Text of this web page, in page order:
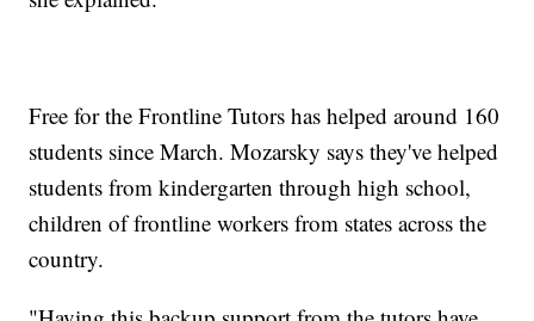
Free for the Frontline Tutors has helped around 160
students since March. Mozarsky says they've helped
students from kindergarten through high school,
children of frontline workers from states across the
country.